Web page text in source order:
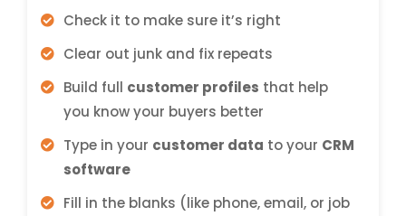
Check it to make sure it’s right
Clear out junk and fix repeats
Build full customer profiles that help
you know your buyers better
Type in your customer data to your CRM
software
Fill in the blanks (like phone, email, or job